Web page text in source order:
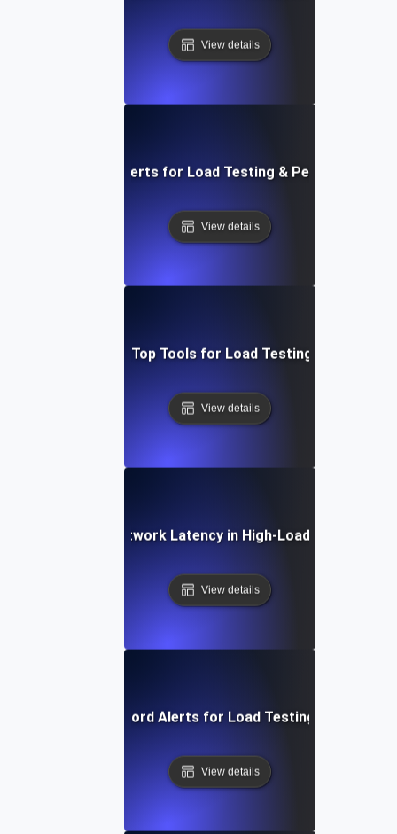
View details
Network Alerts for Load Testing & Performance
View details
vs. New Relic: Top Tools for Load Testing &
View details
Debugging Network Latency in High-Load
View details
Effective Keyword Alerts for Load Testing
View details